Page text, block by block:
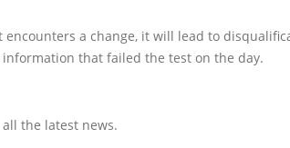
a change, it will lead to
that failed the test on the day.
the latest news.